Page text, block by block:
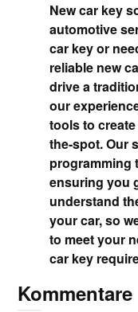
New car key
automotive
car key or
reliable new
drive a
our
tools to
the-spot. Our
programming
ensuring you
understand
your car, so
to meet your
car key
Kommentare